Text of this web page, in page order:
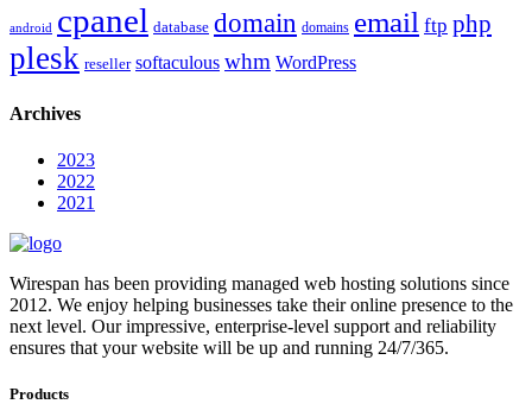
android cpanel database domain domains email ftp php
plesk reseller softaculous whm WordPress
Archives
2023
2022
2021
Wirespan has been providing managed web hosting solutions since
2012. We enjoy helping businesses take their online presence to the
next level. Our impressive, enterprise-level support and reliability
ensures that your website will be up and running 24/7/365.
Products